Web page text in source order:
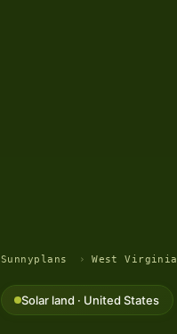
Sunnyplans › West Virginia
Solar land · United States